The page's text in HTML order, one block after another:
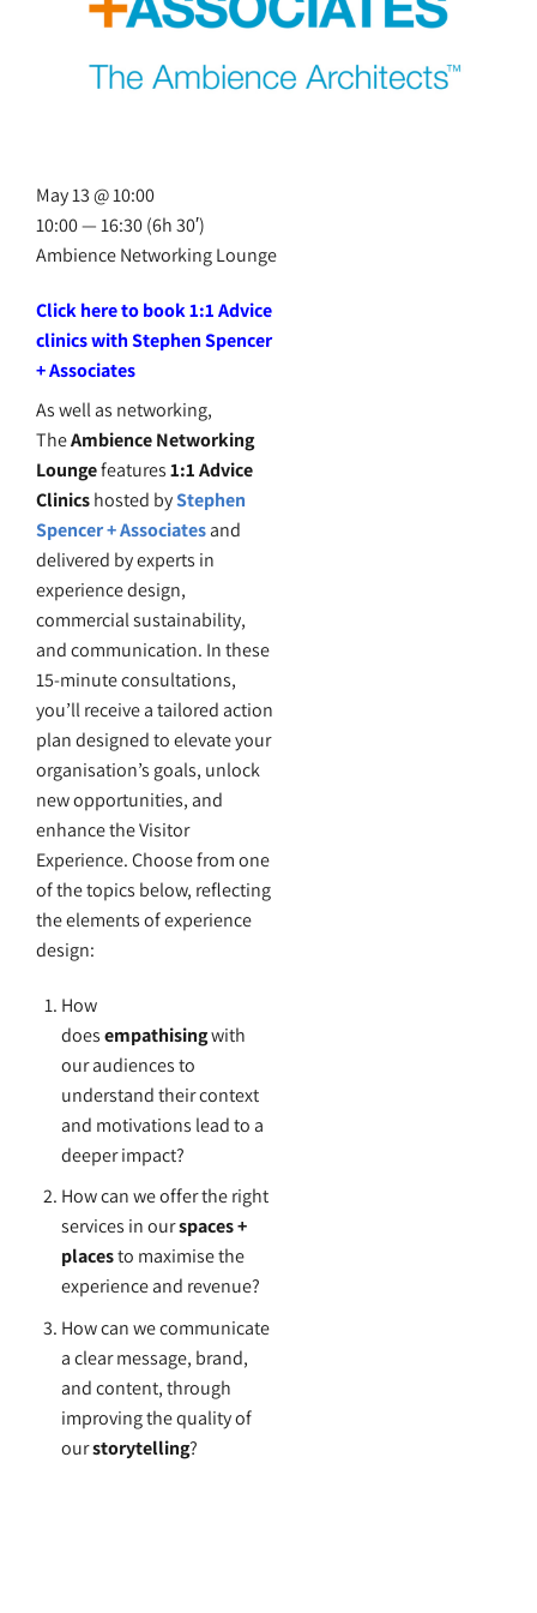
Click here to book 1:1 Advice
clinics with Stephen Spencer
+ Associates
As well as networking,
TheAmbience Networking
Loungefeatures1:1 Advice
Clinicshosted byStephen
Spencer + Associatesand
delivered by experts in
experience design,
commercial sustainability,
and communication. In these
15-minute consultations,
you’ll receive a tailored action
plan designed to elevate your
organisation’s goals, unlock
new opportunities, and
enhance the Visitor
Experience. Choose from one
of the topics below, reflecting
the elements of experience
design:
How
doesempathisingwith
our audiences to
understand their context
and motivations lead to a
deeper impact?
How can we offer the right
services in ourspaces +
placesto maximise the
experience and revenue?
How can we communicate
a clear message, brand,
and content, through
improving the quality of
ourstorytelling?
May 13 @ 10:00
10:00 — 16:30(6h 30′)
Ambience Networking Lounge